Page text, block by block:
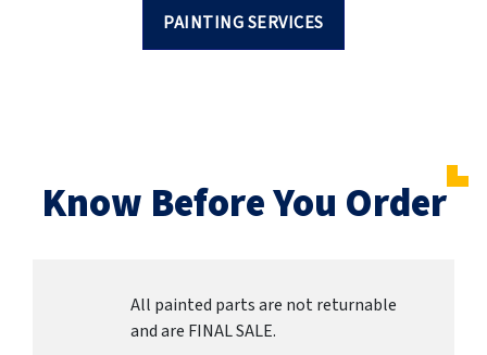
PAINTING SERVICES
Know Before You Order
All painted parts are not returnable
and are FINAL SALE.